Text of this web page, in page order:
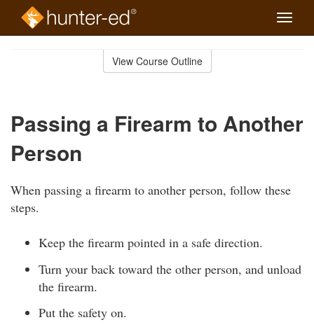
Toggle
View Course Outline
Passing a Firearm to Another
Person
When passing a firearm to another person, follow these
steps.
Keep the firearm pointed in a safe direction.
Turn your back toward the other person, and unload
the firearm.
Put the safety on.